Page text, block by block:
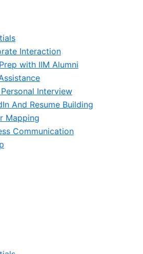
Interaction
with IIM Alumni
Interview
And Resume Building
Mapping
Communication